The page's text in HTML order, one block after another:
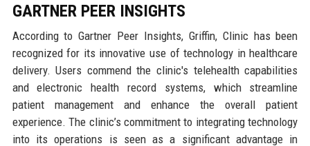
GARTNER PEER INSIGHTS
According to Gartner Peer Insights, Griffin, Clinic has been
recognized for its innovative use of technology in healthcare
delivery. Users commend the clinic's telehealth capabilities
and electronic health record systems, which streamline
patient management and enhance the overall patient
experience. The clinic’s commitment to integrating technology
into its operations is seen as a significant advantage in